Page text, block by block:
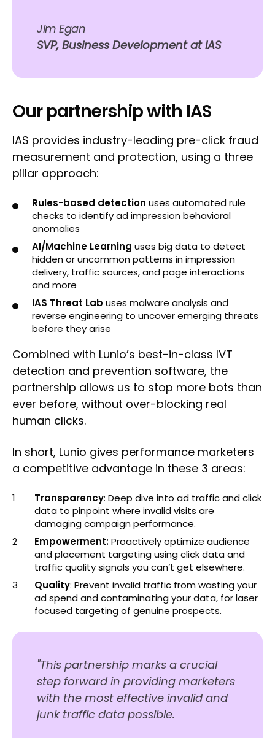
Jim Egan
SVP, Business Development at IAS
Our partnership with IAS
IAS provides industry-leading pre-click fraud
measurement and protection, using a three
pillar approach:
Rules-based detection uses automated rule
checks to identify ad impression behavioral
anomalies
AI/Machine Learning uses big data to detect
hidden or uncommon patterns in impression
delivery, traffic sources, and page interactions
and more
IAS Threat Lab uses malware analysis and
reverse engineering to uncover emerging threats
before they arise
Combined with Lunio’s best-in-class IVT
detection and prevention software, the
partnership allows us to stop more bots than
ever before, without over-blocking real
human clicks.
In short, Lunio gives performance marketers
a competitive advantage in these 3 areas:
Transparency: Deep dive into ad traffic and click
data to pinpoint where invalid visits are
damaging campaign performance.
Empowerment:Proactively optimize audience
and placement targeting using click data and
traffic quality signals you can’t get elsewhere.
Quality: Prevent invalid traffic from wasting your
ad spend and contaminating your data, for laser
focused targeting of genuine prospects.
"This partnership marks a crucial
step forward in providing marketers
with the most effective invalid and
junk traffic data possible.